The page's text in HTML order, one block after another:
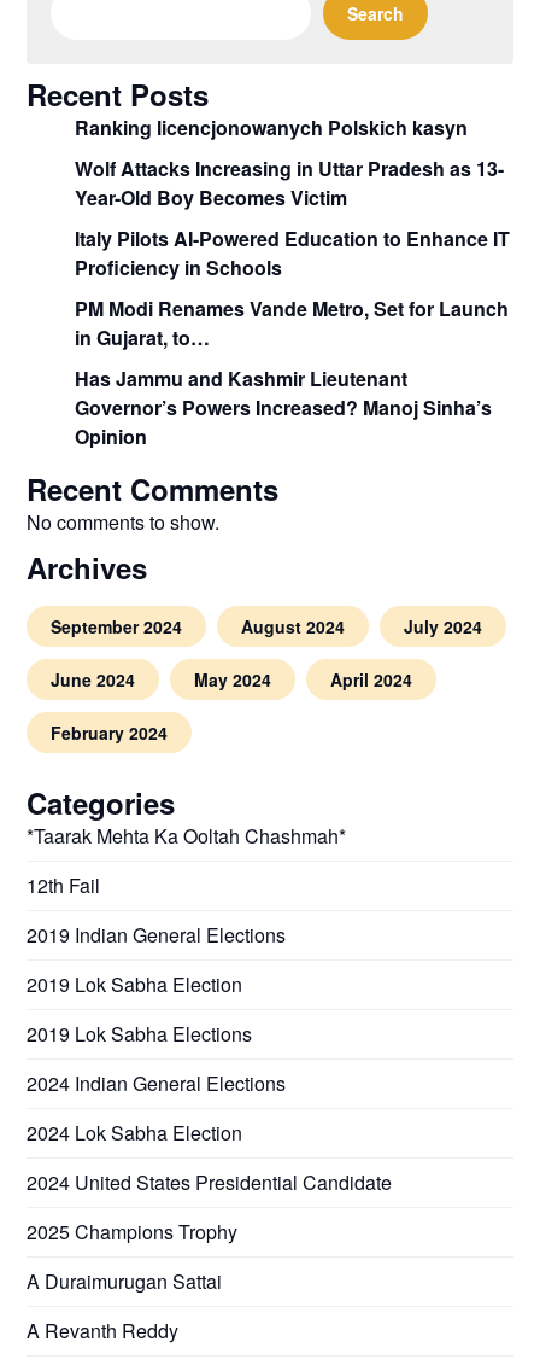
Search
Recent Posts
Ranking licencjonowanych Polskich kasyn
Wolf Attacks Increasing in Uttar Pradesh as 13-
Year-Old Boy Becomes Victim
Italy Pilots AI-Powered Education to Enhance IT
Proficiency in Schools
PM Modi Renames Vande Metro, Set for Launch
in Gujarat, to…
Has Jammu and Kashmir Lieutenant
Governor’s Powers Increased? Manoj Sinha’s
Opinion
Recent Comments
No comments to show.
Archives
September 2024 August 2024 July 2024
June 2024 May 2024 April 2024
February 2024
Categories
*Taarak Mehta Ka Ooltah Chashmah*
12th Fail
2019 Indian General Elections
2019 Lok Sabha Election
2019 Lok Sabha Elections
2024 Indian General Elections
2024 Lok Sabha Election
2024 United States Presidential Candidate
2025 Champions Trophy
A Duraimurugan Sattai
A Revanth Reddy